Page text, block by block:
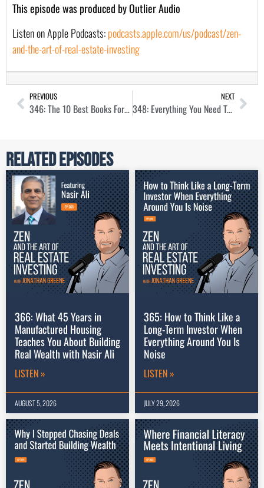
This episode was produced by Outlier Audio
Listen on Apple Podcasts:podcasts.apple.com/us/podcast/zen-
and-the-art-of-real-estate-investing
PREVIOUS
346: The 10 Best Books For Real Estate Investors
NEXT
348: Everything You Need To Know About House Hacking
Related Episodes
366: What 45 Years in
Manufactured Housing
Teaches You About Building
Real Wealth with Nasir Ali
LISTEN »
AUGUST 5, 2026
365: How to Think Like a
Long-Term Investor When
Everything Around You Is
Noise
LISTEN »
JULY 29, 2026